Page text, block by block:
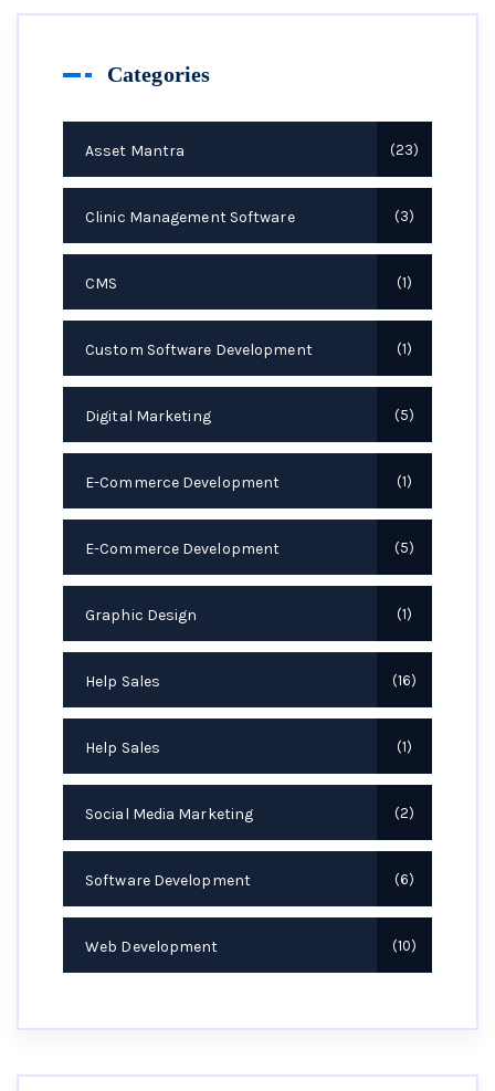
Categories
Asset Mantra 23
Clinic Management Software 3
CMS 1
Custom Software Development 1
Digital Marketing 5
E-Commerce Development 1
E-Commerce Development 5
Graphic Design 1
Help Sales 16
Help Sales 1
Social Media Marketing 2
Software Development 6
Web Development 10